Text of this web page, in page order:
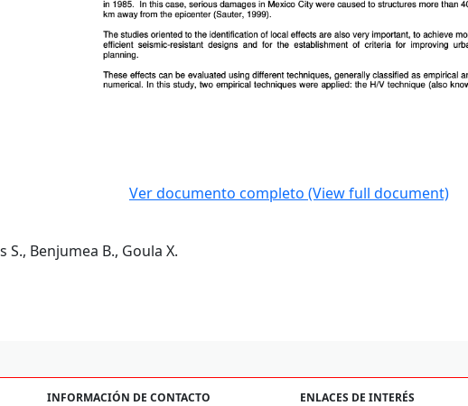
Ver documento completo (View full document)
S., Benjumea B., Goula X.
INFORMACIÓN DE CONTACTO
ENLACES DE INTERÉS